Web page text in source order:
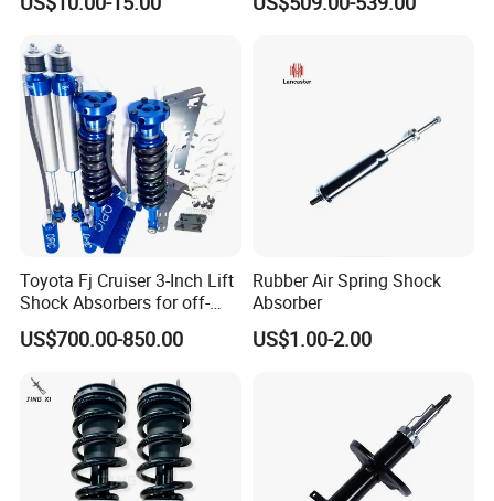
Spring Gas Hydraulic Strut
Cayenne 9y0
Toyota Fj Cruiser 3-Inch Lift
Shock Absorbers for off-
Roading
US$700.00-850.00
Rubber Air Spring Shock
Absorber
US$1.00-2.00